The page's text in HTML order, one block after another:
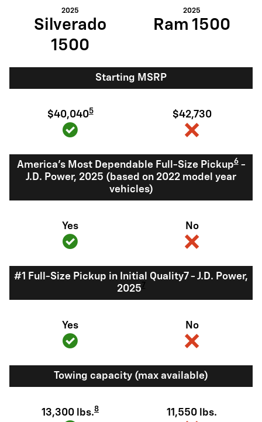
2025
Silverado
1500
2025
Ram 1500
Starting MSRP
$40,0405 $42,730
America's Most Dependable Full-Size Pickup6-
J.D. Power, 2025 (based on 2022 model year
vehicles)
Yes No
#1 Full-Size Pickup in Initial Quality7 - J.D. Power,
2025 7
Yes No
Towing capacity (max available)
13,300 lbs.8 11,550 lbs.